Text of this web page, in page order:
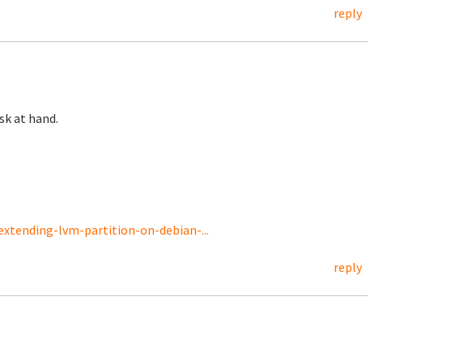
reply
at hand.
lvm-partition-on-debian-...
reply